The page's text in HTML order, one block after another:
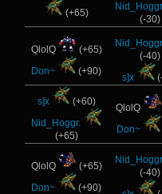
(+65)
(-30)
QlolQ
(+65)
Don~
(+90)
(-40)
s]x
s]x
(+60)
Nid_Hoggr.
(+65)
QlolQ
Don~
QlolQ
(+65)
Don~
(+90)
(-40)